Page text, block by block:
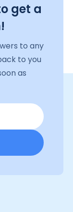
get a
to any
to you
as